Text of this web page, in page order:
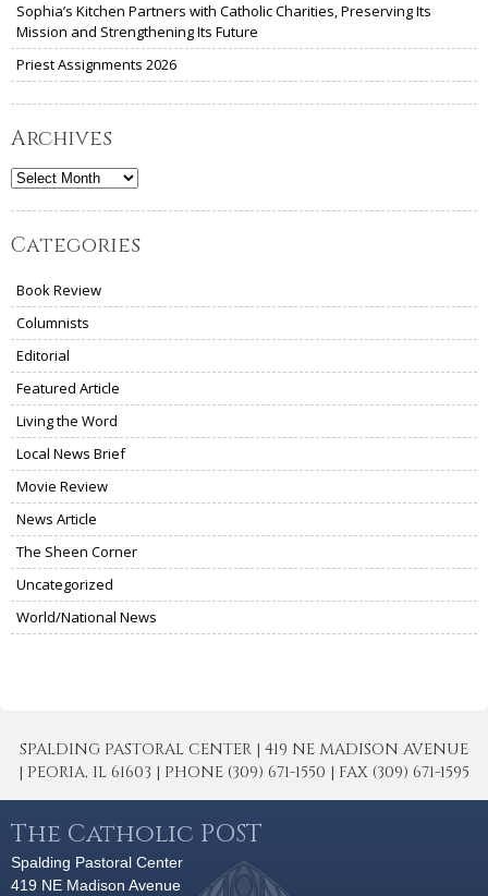
Sophia’s Kitchen Partners with Catholic Charities, Preserving Its
Mission and Strengthening Its Future
Priest Assignments 2026
Archives
Archives
Categories
Book Review
Columnists
Editorial
Featured Article
Living the Word
Local News Brief
Movie Review
News Article
The Sheen Corner
Uncategorized
World/National News
SPALDING PASTORAL CENTER | 419 NE MADISON AVENUE
| PEORIA, IL 61603 | PHONE (309) 671-1550 | FAX (309) 671-1595
The Catholic POST
Spalding Pastoral Center
419 NE Madison Avenue